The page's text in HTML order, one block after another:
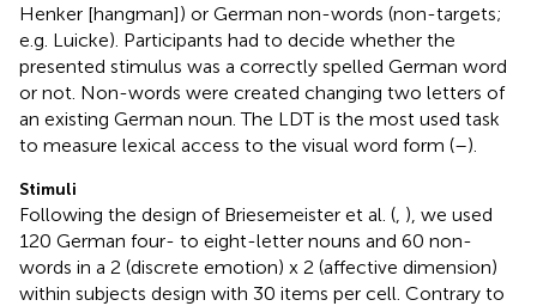
Henker [hangman]) or German non-words (non-targets;
e.g. Luicke). Participants had to decide whether the
presented stimulus was a correctly spelled German word
or not. Non-words were created changing two letters of
an existing German noun. The LDT is the most used task
to measure lexical access to the visual word form (–).
Stimuli
Following the design of Briesemeister et al. ( ), we used
120 German four- to eight-letter nouns and 60 non-
words in a 2 (discrete emotion) x 2 (affective dimension)
within subjects design with 30 items per cell. Contrary to